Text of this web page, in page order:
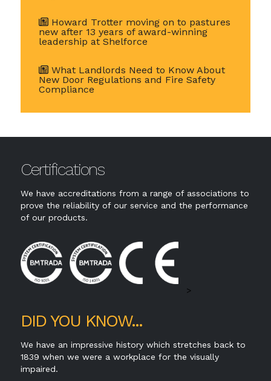
Howard Trotter moving on to pastures
new after 13 years of award-winning
leadership at Shelforce
What Landlords Need to Know About
New Door Regulations and Fire Safety
Compliance
Certifications
We have accreditations from a range of associations to
prove the reliability of our service and the performance
of our products.
>
DID YOU KNOW...
We have an impressive history which stretches back to
1839 when we were a workplace for the visually
impaired.